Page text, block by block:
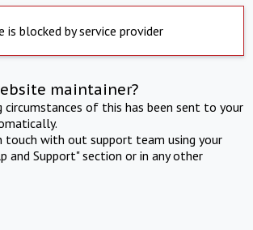
is blocked by service provider
maintainer?
circumstances of this has been sent to your
touch with out support team using your
and Support" section or in any other